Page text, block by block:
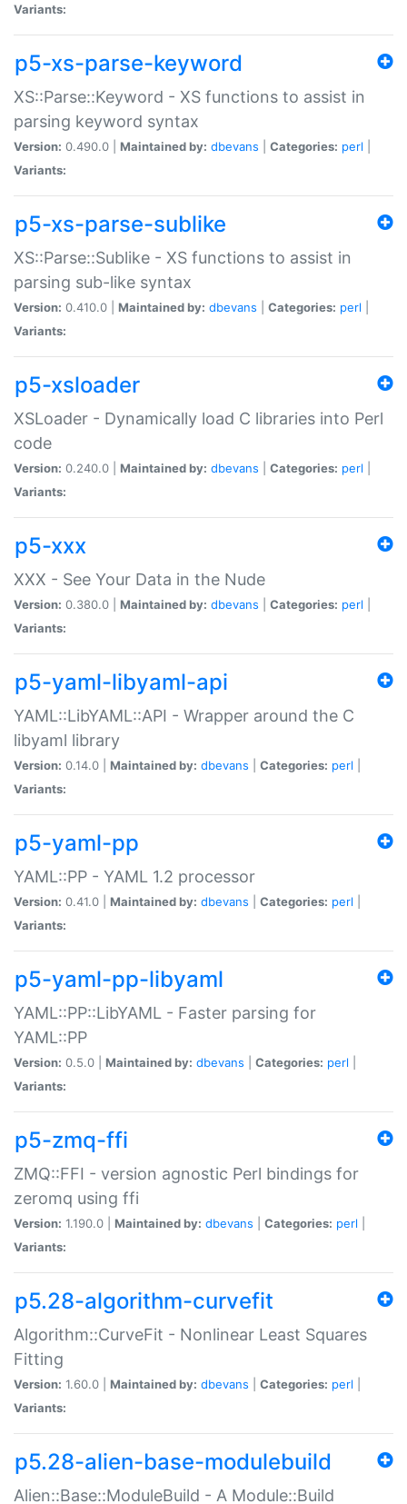
Variants:
p5-xs-parse-keyword
XS::Parse::Keyword - XS functions to assist in
parsing keyword syntax
Version: 0.490.0 | Maintained by: dbevans Categories: perl
Variants:
p5-xs-parse-sublike
XS::Parse::Sublike - XS functions to assist in
parsing sub-like syntax
Version: 0.410.0 | Maintained by: dbevans Categories: perl
Variants:
p5-xsloader
XSLoader - Dynamically load C libraries into Perl
code
Version: 0.240.0 | Maintained by: dbevans Categories: perl
Variants:
p5-xxx
XXX - See Your Data in the Nude
Version: 0.380.0 | Maintained by: dbevans Categories: perl
Variants:
p5-yaml-libyaml-api
YAML::LibYAML::API - Wrapper around the C
libyaml library
Version: 0.14.0 | Maintained by: dbevans Categories: perl
Variants:
p5-yaml-pp
YAML::PP - YAML 1.2 processor
Version: 0.41.0 | Maintained by: dbevans Categories: perl
Variants:
p5-yaml-pp-libyaml
YAML::PP::LibYAML - Faster parsing for
YAML::PP
Version: 0.5.0 | Maintained by: dbevans Categories: perl
Variants:
p5-zmq-ffi
ZMQ::FFI - version agnostic Perl bindings for
zeromq using ffi
Version: 1.190.0 | Maintained by: dbevans Categories: perl
Variants:
p5.28-algorithm-curvefit
Algorithm::CurveFit - Nonlinear Least Squares
Fitting
Version: 1.60.0 | Maintained by: dbevans Categories: perl
Variants:
p5.28-alien-base-modulebuild
Alien::Base::ModuleBuild - A Module::Build